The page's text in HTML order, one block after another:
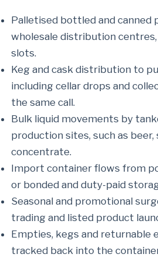
Palletised bottled and canned
wholesale distribution
slots.
Keg and cask distribution to
including cellar drops and
the same call.
Bulk liquid movements by
production sites, such as
concentrate.
Import container flows from
or bonded and duty-paid
Seasonal and promotional
trading and listed product
Empties, kegs and returnable
tracked back into the